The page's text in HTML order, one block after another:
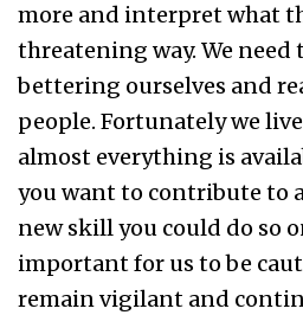
more and interpret what
threatening way. We need
bettering ourselves and
people. Fortunately we
almost everything is
you want to contribute to
new skill you could do so
important for us to be
remain vigilant and